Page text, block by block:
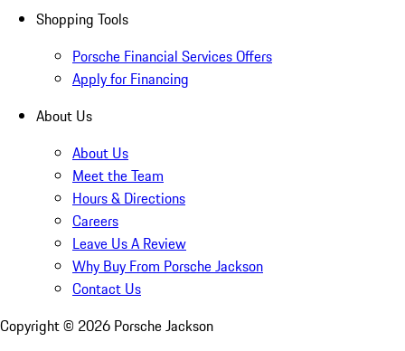
Shopping Tools
Porsche Financial Services Offers
Apply for Financing
About Us
About Us
Meet the Team
Hours & Directions
Careers
Leave Us A Review
Why Buy From Porsche Jackson
Contact Us
Copyright © 2026 Porsche Jackson